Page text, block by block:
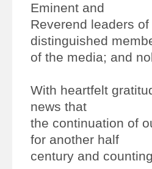
Eminent and
Reverend leaders
distinguished
of the media; and
With heartfelt
news that
the continuation of
for another half
century and